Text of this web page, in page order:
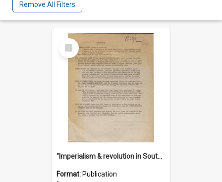
Remove All Filters
Select
Item
"Imperialism & revolution in South-east Asia": a contribution to discussion in the anti-war movement
Format: Publication